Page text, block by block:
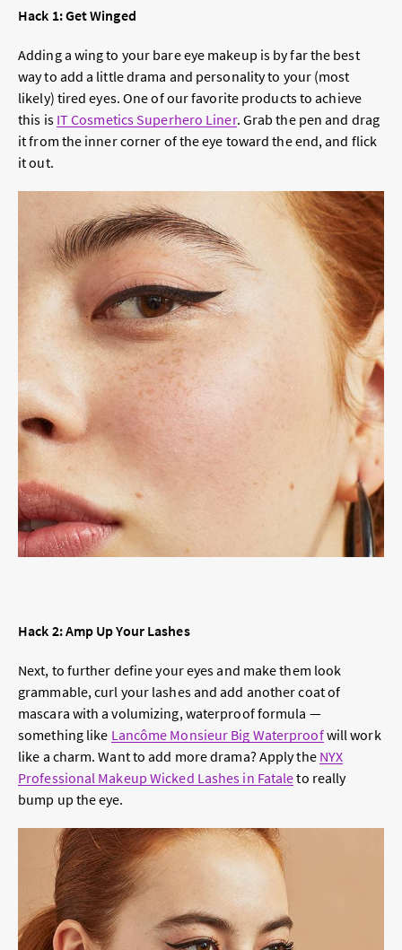
Hack 1: Get Winged
Adding a wing to your bare eye makeup is by far the best
way to add a little drama and personality to your (most
likely) tired eyes. One of our favorite products to achieve
this is IT Cosmetics Superhero Liner. Grab the pen and drag
it from the inner corner of the eye toward the end, and flick
it out.
Hack 2: Amp Up Your Lashes
Next, to further define your eyes and make them look
grammable, curl your lashes and add another coat of
mascara with a volumizing, waterproof formula —
something like Lancôme Monsieur Big Waterproofwill work
like a charm. Want to add more drama? Apply the NYX
Professional Makeup Wicked Lashes in Fataleto really
bump up the eye.